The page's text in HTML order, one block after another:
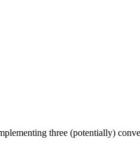
three (potentially)